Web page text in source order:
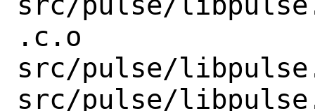
.c.o
src/pulse/
src/pulse/